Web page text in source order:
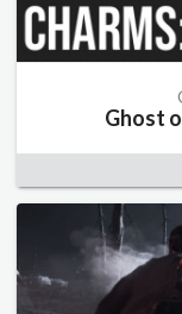
Ghost